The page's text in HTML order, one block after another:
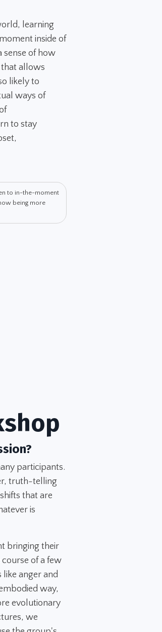
learning
inside of
sense of how
that allows
likely to
ways of
to stay
to in-the-moment
being more
participants.
truth-telling
that are
is
bringing their
of a few
anger and
way,
evolutionary
we